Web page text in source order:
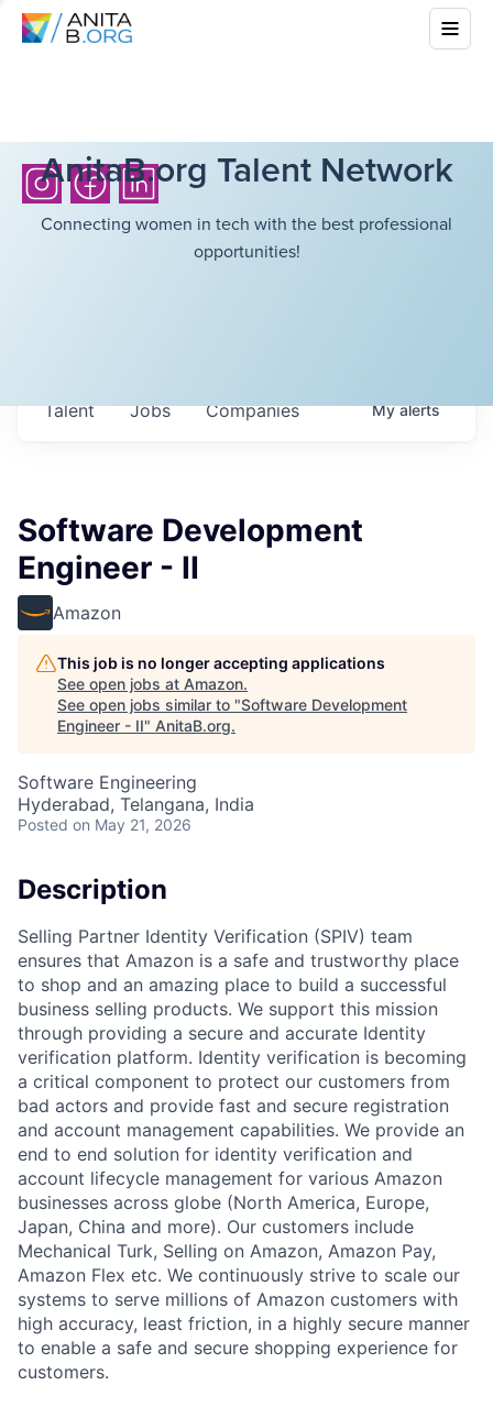
AnitaB.org Talent Network
Connecting women in tech with the best professional
opportunities!
Jobs Companies
Talent Myalerts
Software Development
Engineer - II
Amazon
This job is no longer accepting applications
See open jobs at Amazon.
See open jobs similar to "Software Development
Engineer - II" AnitaB.org.
Software Engineering
Hyderabad, Telangana, India
Posted on May 21, 2026
Description
Selling Partner Identity Verification (SPIV) team
ensures that Amazon is a safe and trustworthy place
to shop and an amazing place to build a successful
business selling products. We support this mission
through providing a secure and accurate Identity
verification platform. Identity verification is becoming
a critical component to protect our customers from
bad actors and provide fast and secure registration
and account management capabilities. We provide an
end to end solution for identity verification and
account lifecycle management for various Amazon
businesses across globe (North America, Europe,
Japan, China and more). Our customers include
Mechanical Turk, Selling on Amazon, Amazon Pay,
Amazon Flex etc. We continuously strive to scale our
systems to serve millions of Amazon customers with
high accuracy, least friction, in a highly secure manner
to enable a safe and secure shopping experience for
customers.